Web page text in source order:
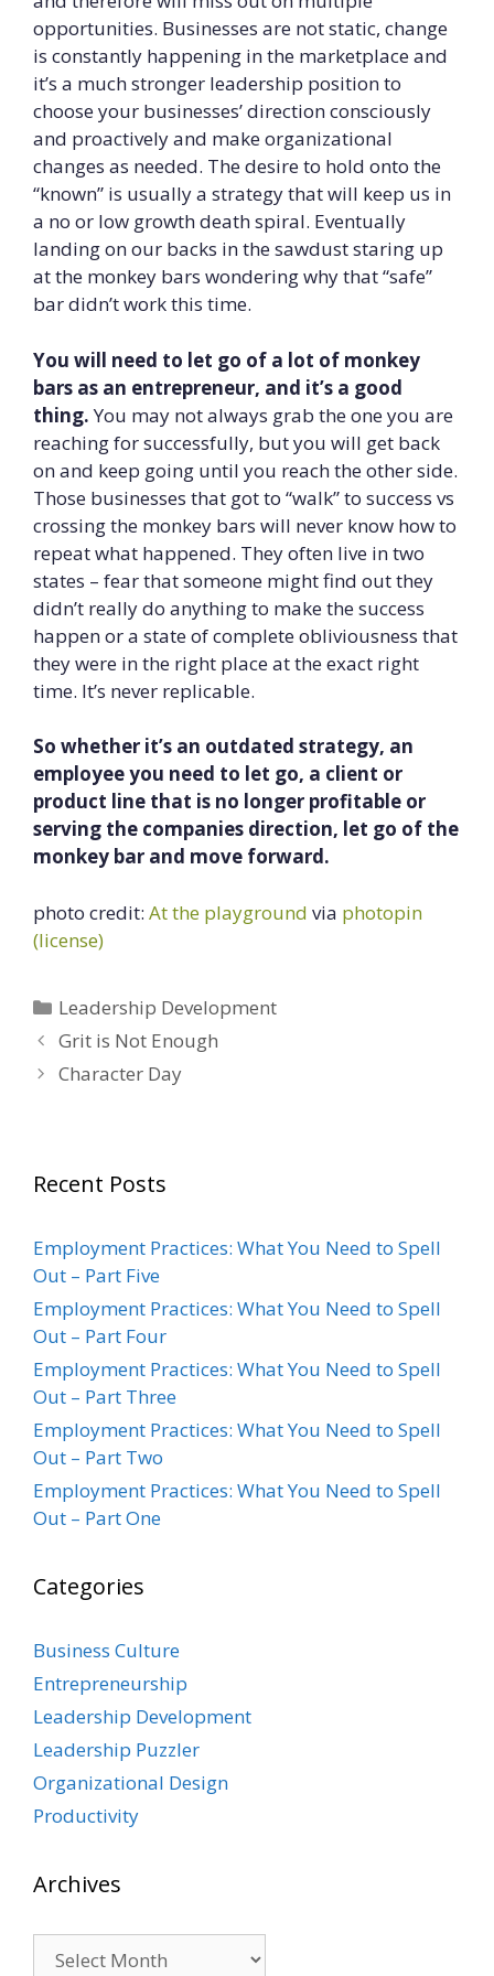
opportunities. Businesses are not static, change
is constantly happening in the marketplace and
it’s a much stronger leadership position to
choose your businesses’ direction consciously
and proactively and make organizational
changes as needed. The desire to hold onto the
“known” is usually a strategy that will keep us in
a no or low growth death spiral. Eventually
landing on our backs in the sawdust staring up
at the monkey bars wondering why that “safe”
bar didn’t work this time.
You will need to let go of a lot of monkey
bars as an entrepreneur, and it’s a good
thing.You may not always grab the one you are
reaching for successfully, but you will get back
on and keep going until you reach the other side.
Those businesses that got to “walk” to success vs
crossing the monkey bars will never know how to
repeat what happened. They often live in two
states – fear that someone might find out they
didn’t really do anything to make the success
happen or a state of complete obliviousness that
they were in the right place at the exact right
time. It’s never replicable.
So whether it’s an outdated strategy, an
employee you need to let go, a client or
product line that is no longer profitable or
serving the companies direction, let go of the
monkey bar and move forward.
photo credit: At the playground via photopin
(license)
Categories
Leadership Development
Grit is Not Enough
Character Day
Recent Posts
Employment Practices: What You Need to Spell
Out – Part Five
Employment Practices: What You Need to Spell
Out – Part Four
Employment Practices: What You Need to Spell
Out – Part Three
Employment Practices: What You Need to Spell
Out – Part Two
Employment Practices: What You Need to Spell
Out – Part One
Categories
Business Culture
Entrepreneurship
Leadership Development
Leadership Puzzler
Organizational Design
Productivity
Archives